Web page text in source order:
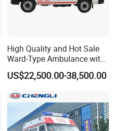
High Quality and Hot Sale
Ward-Type Ambulance with
Ambulance Car for Sale
US$22,500.00-38,500.00